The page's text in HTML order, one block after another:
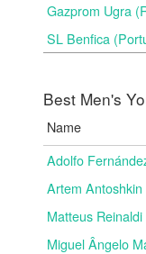
Gazprom Ugra
SL Benfica
Best Men's
Name
Adolfo
Artem Antoshkin
Matteus
Miguel Ângelo